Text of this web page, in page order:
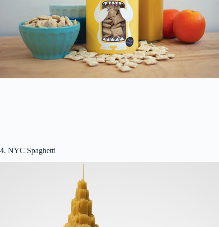
4. NYC Spaghetti